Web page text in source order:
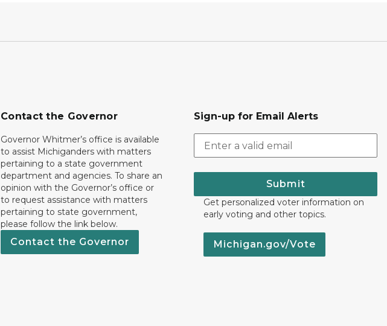
Contact the Governor
Governor Whitmer’s office is available
to assist Michiganders with matters
pertaining to a state government
department and agencies. To share an
opinion with the Governor’s office or
to request assistance with matters
pertaining to state government,
please follow the link below.
Contact the Governor
Sign-up for Email Alerts
Submit
Get personalized voter information on
early voting and other topics.
Michigan.gov/Vote